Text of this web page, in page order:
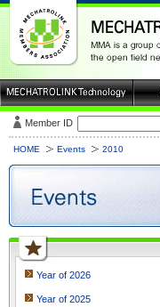
Member ID
HOME Events 2010
Year of 2026
Year of 2025